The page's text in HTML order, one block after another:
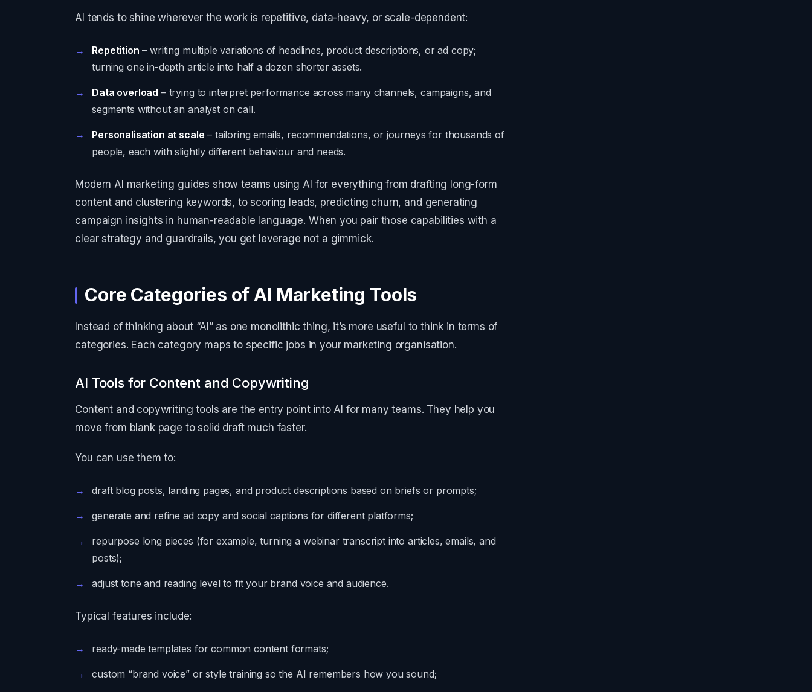
AI tends to shine wherever the work is repetitive, data-heavy, or scale-dependent:
Repetition – writing multiple variations of headlines, product descriptions, or ad copy;
turning one in-depth article into half a dozen shorter assets.
Data overload – trying to interpret performance across many channels, campaigns, and
segments without an analyst on call.
Personalisation at scale – tailoring emails, recommendations, or journeys for thousands of
people, each with slightly different behaviour and needs.
Modern AI marketing guides show teams using AI for everything from drafting long-form
content and clustering keywords, to scoring leads, predicting churn, and generating
campaign insights in human-readable language. When you pair those capabilities with a
clear strategy and guardrails, you get leverage not a gimmick.
Core Categories of AI Marketing Tools
Instead of thinking about “AI” as one monolithic thing, it’s more useful to think in terms of
categories. Each category maps to specific jobs in your marketing organisation.
AI Tools for Content and Copywriting
Content and copywriting tools are the entry point into AI for many teams. They help you
move from blank page to solid draft much faster.
You can use them to:
draft blog posts, landing pages, and product descriptions based on briefs or prompts;
generate and refine ad copy and social captions for different platforms;
repurpose long pieces (for example, turning a webinar transcript into articles, emails, and
posts);
adjust tone and reading level to fit your brand voice and audience.
Typical features include:
ready-made templates for common content formats;
custom “brand voice” or style training so the AI remembers how you sound;